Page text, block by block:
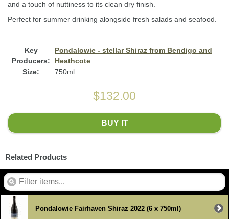
and a touch of nuttiness to its clean dry finish.
Perfect for summer drinking alongside fresh salads and seafood.
Key
Producers:
Pondalowie - stellar Shiraz from Bendigo and
Heathcote
Size:
750ml
$132.00
BUY IT
Related Products
Pondalowie Fairhaven Shiraz 2022 (6 x 750ml)